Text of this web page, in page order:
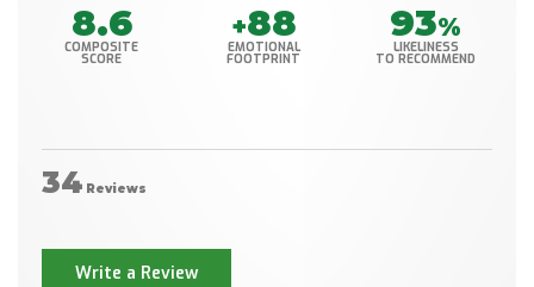
8.6
COMPOSITE
SCORE
+88
EMOTIONAL
FOOTPRINT
93%
LIKELINESS
TO RECOMMEND
34 Reviews
Write a Review